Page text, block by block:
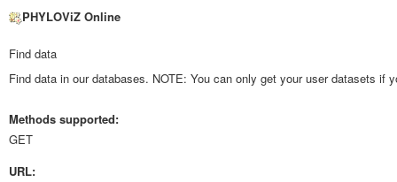
PHYLOViZ Online
Find data
Find data in our databases. NOTE: You can only get your user datasets if
Methods supported:
GET
URL: